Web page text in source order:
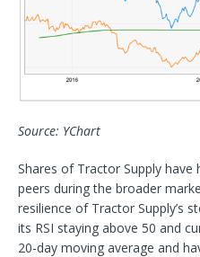
Source: YChart
Shares of Tractor Supply
peers during the broader
resilience of Tractor Supply’s
its RSI staying above 50 and
20-day moving average and